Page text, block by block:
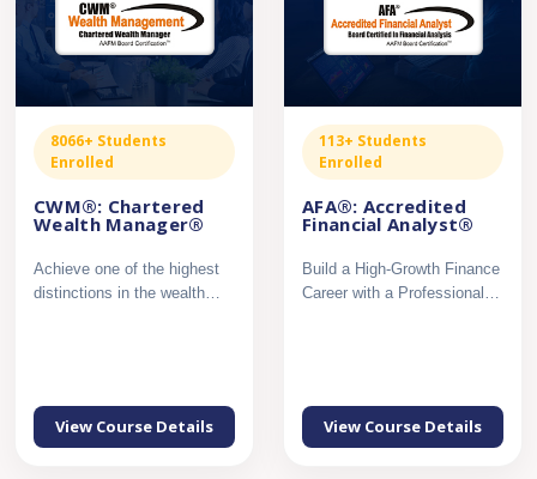
8066+ Students
Enrolled
CWM®: Chartered
Wealth Manager®
Achieve one of the highest
distinctions in the wealth
View Course Details
113+ Students
Enrolled
AFA®: Accredited
Financial Analyst®
Build a High-Growth Finance
Career with a Professional
View Course Details